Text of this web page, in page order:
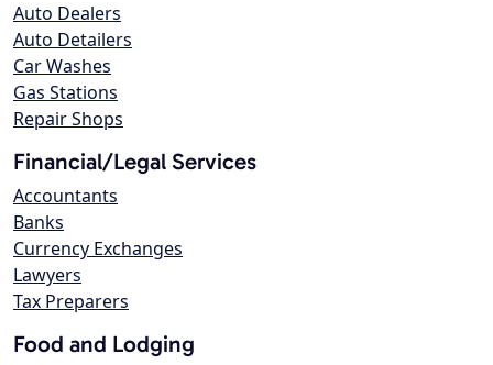
Auto Dealers
Auto Detailers
Car Washes
Gas Stations
Repair Shops
Financial/Legal Services
Accountants
Banks
Currency Exchanges
Lawyers
Tax Preparers
Food and Lodging